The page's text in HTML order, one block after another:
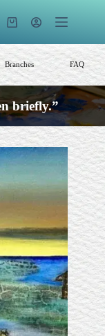
Shopping
Branches FAQ
briefly.”